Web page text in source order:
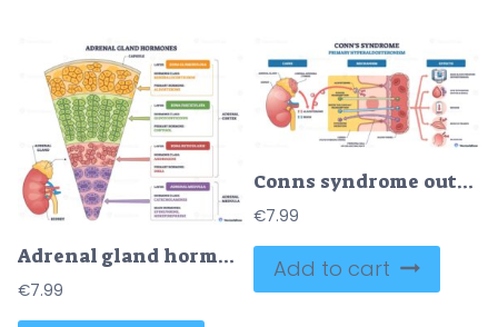
Adrenal gland hormones diagram maps cortex layers and medulla with aldosterone, cortisol, catecholamines, key objects, adrenal gland, cortex zones, medulla. Outline diagram
€7.99
Conns syndrome outline shows excess aldosterone from adrenal adenoma causing sodium reabsorption and hypertension, key objects, adrenal gland, kidney, blood vessel. Outline diagram
€7.99
Add to cart